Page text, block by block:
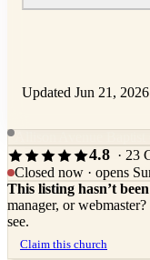
Updated Jun 21, 2026
4.8 · 23
Closed now · opens
This listing hasn’t
manager, or
see.
Claim this church